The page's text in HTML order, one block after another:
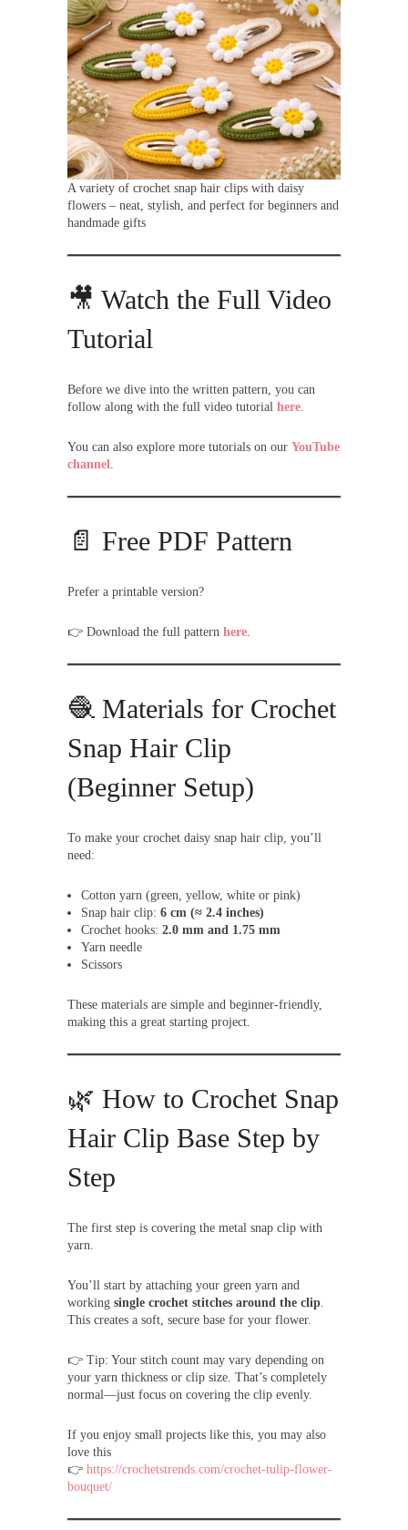
A variety of crochet snap hair clips with daisy
flowers – neat, stylish, and perfect for beginners and
handmade gifts
🎥 Watch the Full Video
Tutorial
Before we dive into the written pattern, you can
follow along with the full video tutorial here
You can also explore more tutorials on our YouTube
channel
📄 Free PDF Pattern
Prefer a printable version?
👉 Download the full pattern here
🧶 Materials for Crochet
Snap Hair Clip
(Beginner Setup)
To make your crochet daisy snap hair clip, you’ll
need:
Cotton yarn (green, yellow, white or pink)
Snap hair clip: 6 cm (≈ 2.4 inches)
Crochet hooks: 2.0 mm and 1.75 mm
Yarn needle
Scissors
These materials are simple and beginner-friendly,
making this a great starting project.
🌿 How to Crochet Snap
Hair Clip Base Step by
Step
The first step is covering the metal snap clip with
yarn.
You’ll start by attaching your green yarn and
working single crochet stitches around the clip
This creates a soft, secure base for your flower.
👉 Tip: Your stitch count may vary depending on
your yarn thickness or clip size. That’s completely
normal—just focus on covering the clip evenly.
If you enjoy small projects like this, you may also
love this
👉 https://crochetstrends.com/crochet-tulip-flower-
bouquet/